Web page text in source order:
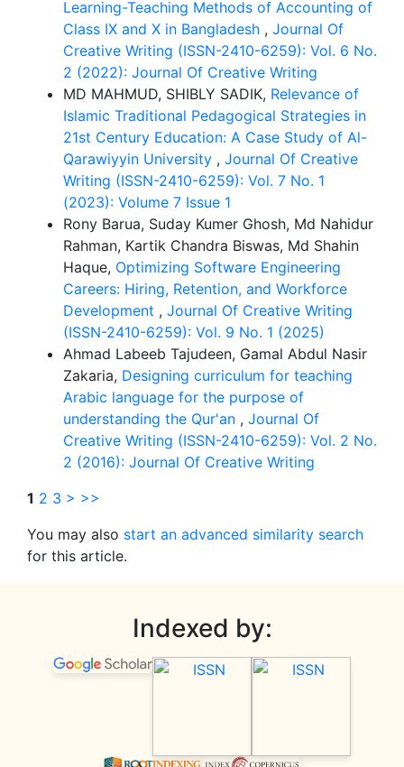
Learning-Teaching Methods of Accounting of
Class IX and X in Bangladesh , Journal Of
Creative Writing (ISSN-2410-6259): Vol. 6 No.
2 (2022): Journal Of Creative Writing
MD MAHMUD, SHIBLY SADIK, Relevance of
Islamic Traditional Pedagogical Strategies in
21st Century Education: A Case Study of Al-
Qarawiyyin University , Journal Of Creative
Writing (ISSN-2410-6259): Vol. 7 No. 1
(2023): Volume 7 Issue 1
Rony Barua, Suday Kumer Ghosh, Md Nahidur
Rahman, Kartik Chandra Biswas, Md Shahin
Haque, Optimizing Software Engineering
Careers: Hiring, Retention, and Workforce
Development , Journal Of Creative Writing
(ISSN-2410-6259): Vol. 9 No. 1 (2025)
Ahmad Labeeb Tajudeen, Gamal Abdul Nasir
Zakaria, Designing curriculum for teaching
Arabic language for the purpose of
understanding the Qur'an , Journal Of
Creative Writing (ISSN-2410-6259): Vol. 2 No.
2 (2016): Journal Of Creative Writing
1 2 3 > >>
You may also start an advanced similarity search
for this article.
Indexed by: